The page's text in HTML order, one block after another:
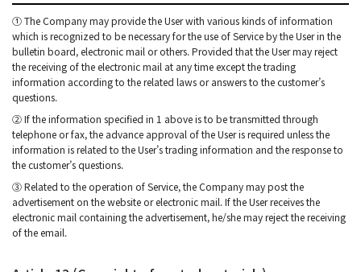
① The Company may provide the User with various kinds of information
which is recognized to be necessary for the use of Service by the User in the
bulletin board, electronic mail or others. Provided that the User may reject
the receiving of the electronic mail at any time except the trading
information according to the related laws or answers to the customer’s
questions.
② If the information specified in 1 above is to be transmitted through
telephone or fax, the advance approval of the User is required unless the
information is related to the User’s trading information and the response to
the customer’s questions.
③ Related to the operation of Service, the Company may post the
advertisement on the website or electronic mail. If the User receives the
electronic mail containing the advertisement, he/she may reject the receiving
of the email.